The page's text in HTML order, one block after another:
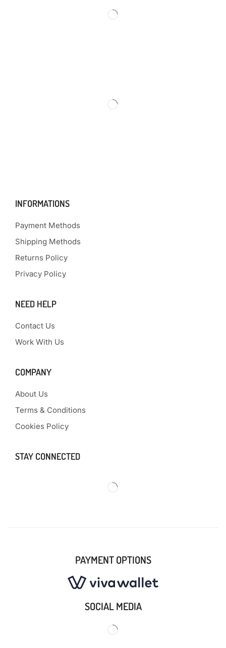
INFORMATIONS
Payment Methods
Shipping Methods
Returns Policy
Privacy Policy
NEED HELP
Contact Us
Work With Us
COMPANY
About Us
Terms & Conditions
Cookies Policy
STAY CONNECTED
PAYMENT OPTIONS
SOCIAL MEDIA